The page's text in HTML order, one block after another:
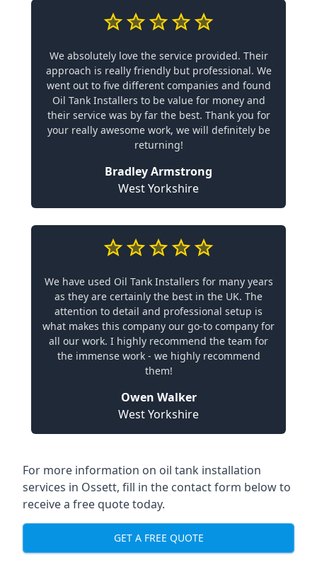
We absolutely love the service provided. Their
approach is really friendly but professional. We
went out to five different companies and found
Oil Tank Installers to be value for money and
their service was by far the best. Thank you for
your really awesome work, we will definitely be
returning!
Bradley Armstrong
West Yorkshire
We have used Oil Tank Installers for many years
as they are certainly the best in the UK. The
attention to detail and professional setup is
what makes this company our go-to company for
all our work. I highly recommend the team for
the immense work - we highly recommend
them!
Owen Walker
West Yorkshire
For more information on oil tank installation
services in Ossett, fill in the contact form below to
receive a free quote today.
GET A FREE QUOTE